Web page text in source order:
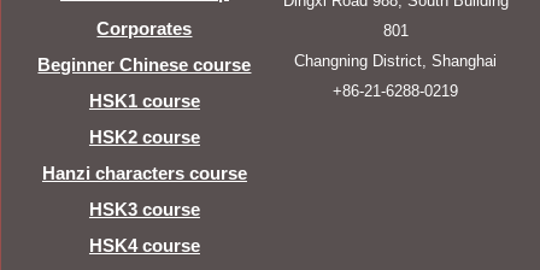
Corporates
Beginner Chinese course
HSK1 course
HSK2 course
Hanzi characters course
HSK3 course
HSK4 course
801
Changning District, Shanghai
+86-21-6288-0219